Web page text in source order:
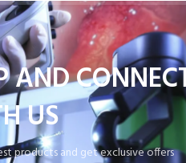
AND
US
products and get exclusive offers